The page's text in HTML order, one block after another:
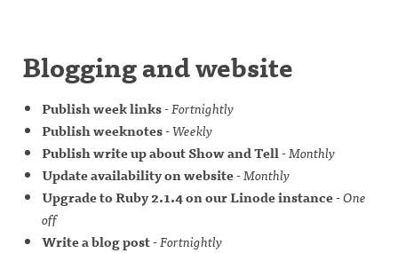
Blogging and website
Publish week links-Fortnightly
Publish weeknotes-Weekly
Publish write up about Show and Tell-Monthly
Update availability on website-Monthly
Upgrade to Ruby 2.1.4 on our Linode instance-One
off
Write a blog post-Fortnightly